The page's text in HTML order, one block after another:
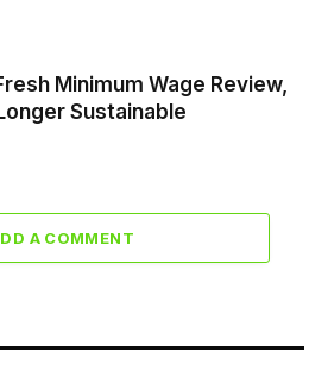
Minimum Wage Review,
Sustainable
A COMMENT